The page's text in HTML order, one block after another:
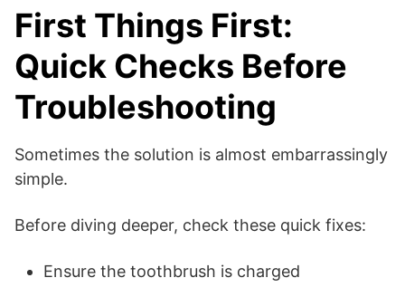
First Things First:
Quick Checks Before
Troubleshooting
Sometimes the solution is almost embarrassingly
simple.
Before diving deeper, check these quick fixes:
Ensure the toothbrush is charged